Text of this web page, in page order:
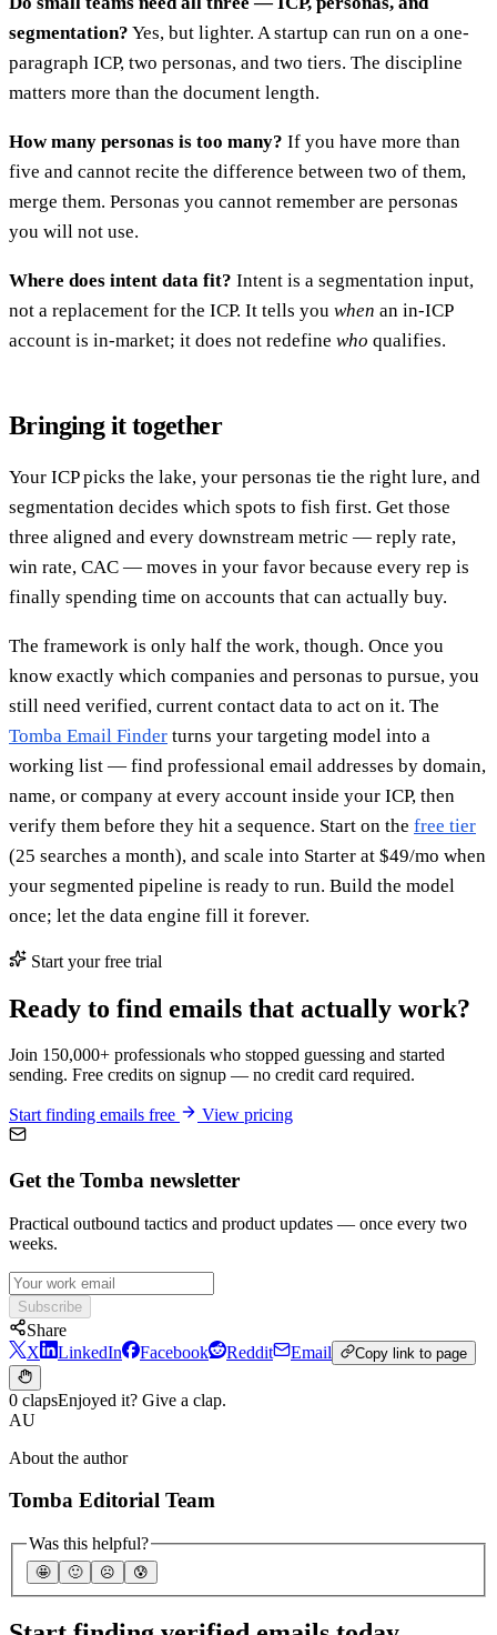
segmentation? Yes, but lighter. A startup can run on a one-
paragraph ICP, two personas, and two tiers. The discipline
matters more than the document length.
How many personas is too many? If you have more than
five and cannot recite the difference between two of them,
merge them. Personas you cannot remember are personas
you will not use.
Where does intent data fit? Intent is a segmentation input,
not a replacement for the ICP. It tells you when an in-ICP
account is in-market; it does not redefine who qualifies.
Bringing it together
Your ICP picks the lake, your personas tie the right lure, and
segmentation decides which spots to fish first. Get those
three aligned and every downstream metric — reply rate,
win rate, CAC — moves in your favor because every rep is
finally spending time on accounts that can actually buy.
The framework is only half the work, though. Once you
know exactly which companies and personas to pursue, you
still need verified, current contact data to act on it. The
Tomba Email Finder turns your targeting model into a
working list — find professional email addresses by domain,
name, or company at every account inside your ICP, then
verify them before they hit a sequence. Start on the free tier
(25 searches a month), and scale into Starter at $49/mo when
your segmented pipeline is ready to run. Build the model
once; let the data engine fill it forever.
Start your free trial
Ready to find emails that actually work?
Join 150,000+ professionals who stopped guessing and started
sending. Free credits on signup — no credit card required.
Start finding emails free View pricing
Get the Tomba newsletter
Practical outbound tactics and product updates — once every two
weeks.
Subscribe
Share
X
LinkedIn Facebook Reddit Email Copy link to page
0 clapsEnjoyed it? Give a clap.
AU
About the author
Tomba Editorial Team
Was this helpful?
🤩 🙂 ☹️ 😰